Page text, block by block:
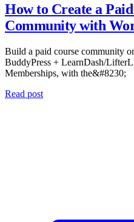
How to Create a
Community with
Build a paid course community
BuddyPress + LearnDash/
Memberships, with the&#8230;
Read post